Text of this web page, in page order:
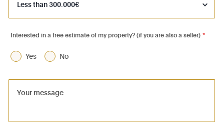
1050 - Ixelles
1080 - Molenbeek-St-Jean
1081 - Koekelberg
1082 - Berchem-Ste-Agathe
Interested in a free estimate of my property? (if you are also a seller) *
Yes No